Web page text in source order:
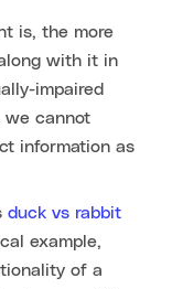
is, the more
with it in
impaired
we cannot
information as
duck vs rabbit
example,
of a